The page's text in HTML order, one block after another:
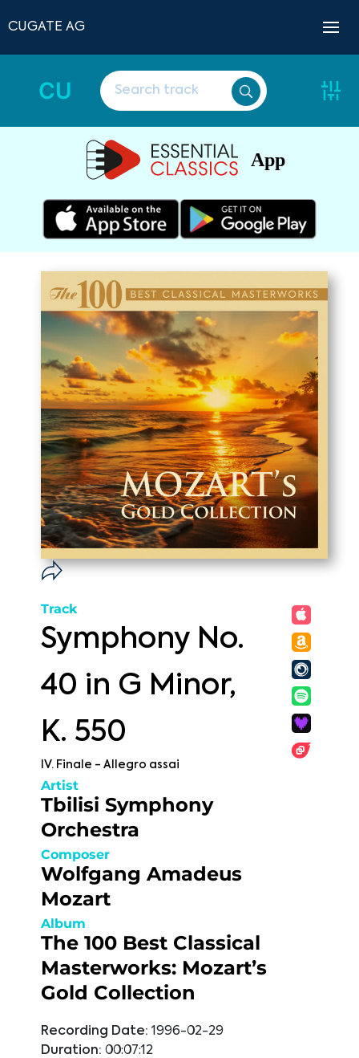
CUGATE AG
CU
App
Track
Symphony No.
40 in G Minor,
K. 550
IV. Finale - Allegro assai
Artist
Tbilisi Symphony
Orchestra
Composer
Wolfgang Amadeus
Mozart
Album
The 100 Best Classical
Masterworks: Mozart’s
Gold Collection
Recording Date: 1996-02-29
Duration: 00:07:12